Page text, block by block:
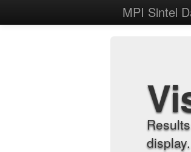
MPI Sintel
display.